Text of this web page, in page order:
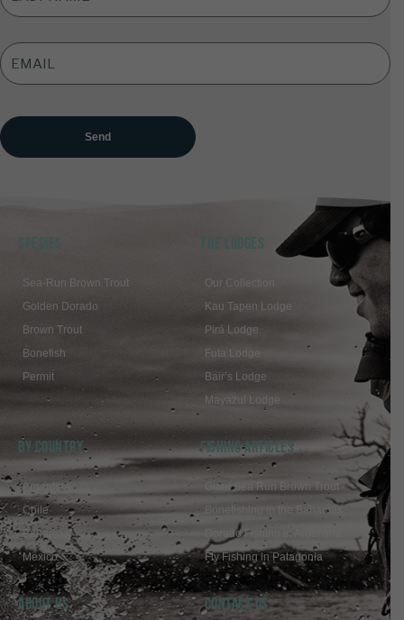
EMAIL
ADDRESS
SPECIES
Sea-Run Brown Trout
Golden Dorado
Brown Trout
Bonefish
Permit
THE LODGES
Our Collection
Kau Tapen Lodge
Pirá Lodge
Futa Lodge
Bair’s Lodge
Mayazul Lodge
BY COUNTRY
Argentina
Chile
Bahamas
Mexico
FISHING ARTICLES
Giant Sea Run Brown Trout
Bonefishing in the Bahamas
Dorado Fishing in Argentina
Fly Fishing in Patagonia
ABOUT US Contact Us